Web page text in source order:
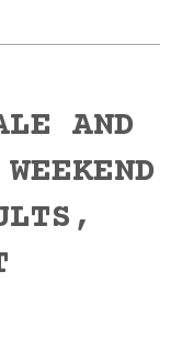
AND